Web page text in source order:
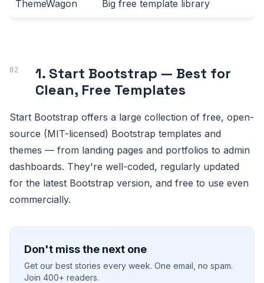
ThemeWagon Big free template library
1. Start Bootstrap — Best for
Clean, Free Templates
Start Bootstrap offers a large collection of free, open-
source (MIT-licensed) Bootstrap templates and
themes — from landing pages and portfolios to admin
dashboards. They're well-coded, regularly updated
for the latest Bootstrap version, and free to use even
commercially.
Don't miss the next one
Get our best stories every week. One email, no spam.
Join 400+ readers.